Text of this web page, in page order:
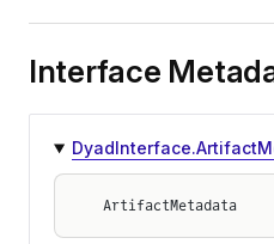
Interface
ArtifactMetadata